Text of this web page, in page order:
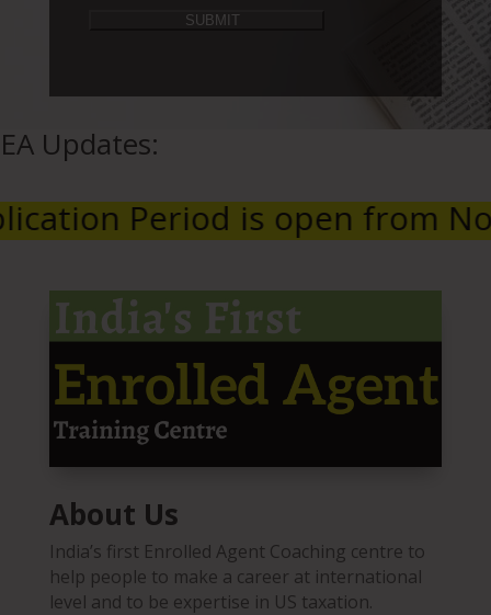
EA Updates:
is open from
About Us
India’s first Enrolled Agent Coaching centre to
help people to make a career at international
level and to be expertise in US taxation.